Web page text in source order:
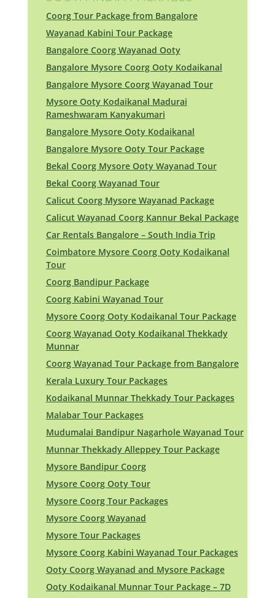
Coorg Tour Package from Bangalore
Wayanad Kabini Tour Package
Bangalore Coorg Wayanad Ooty
Bangalore Mysore Coorg Ooty Kodaikanal
Bangalore Mysore Coorg Wayanad Tour
Mysore Ooty Kodaikanal Madurai
Rameshwaram Kanyakumari
Bangalore Mysore Ooty Kodaikanal
Bangalore Mysore Ooty Tour Package
Bekal Coorg Mysore Ooty Wayanad Tour
Bekal Coorg Wayanad Tour
Calicut Coorg Mysore Wayanad Package
Calicut Wayanad Coorg Kannur Bekal Package
Car Rentals Bangalore – South India Trip
Coimbatore Mysore Coorg Ooty Kodaikanal
Tour
Coorg Bandipur Package
Coorg Kabini Wayanad Tour
Mysore Coorg Ooty Kodaikanal Tour Package
Coorg Wayanad Ooty Kodaikanal Thekkady
Munnar
Coorg Wayanad Tour Package from Bangalore
Kerala Luxury Tour Packages
Kodaikanal Munnar Thekkady Tour Packages
Malabar Tour Packages
Mudumalai Bandipur Nagarhole Wayanad Tour
Munnar Thekkady Alleppey Tour Package
Mysore Bandipur Coorg
Mysore Coorg Ooty Tour
Mysore Coorg Tour Packages
Mysore Coorg Wayanad
Mysore Tour Packages
Mysore Coorg Kabini Wayanad Tour Packages
Ooty Coorg Wayanad and Mysore Package
Ooty Kodaikanal Munnar Tour Package – 7D